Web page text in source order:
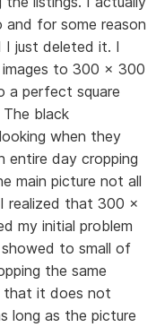
and for some reason
I just deleted it. I
to 300 x 300
a perfect square
black
when they
entire day cropping
main picture not all
realized that 300 x
my initial problem
to small of
the same
that it does not
long as the picture